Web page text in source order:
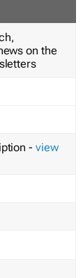
on the
- view